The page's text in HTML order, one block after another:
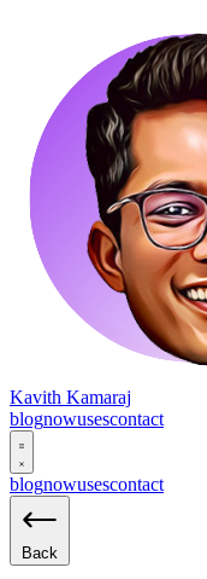
Kavith Kamaraj
blognowusescontact
blognowusescontact
Back